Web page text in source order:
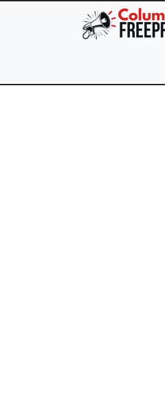
Skip to main content